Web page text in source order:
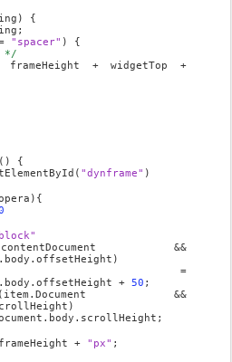
{
"spacer" ) {
*/
+ widgetTop +
{
"dynframe" )
&&
=
+ 50 ;
&&
+ "px" ;